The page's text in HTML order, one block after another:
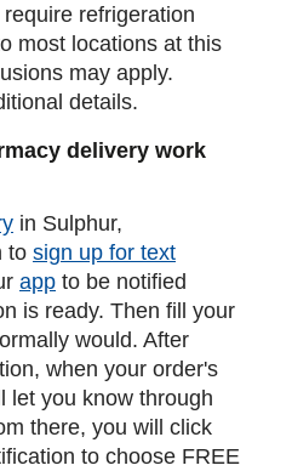
refrigeration
most locations at this
may apply.
details.
delivery work
in Sulphur,
to sign up for text
app to be notified
is ready. Then fill your
would. After
when your order's
let you know through
there, you will click
to choose FREE